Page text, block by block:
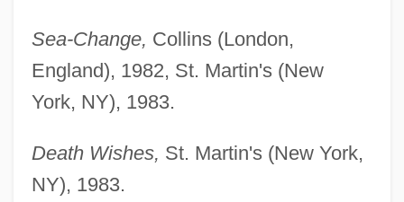
Sea-Change, Collins (London,
England), 1982, St. Martin's (New
York, NY), 1983.
Death Wishes, St. Martin's (New York,
NY), 1983.